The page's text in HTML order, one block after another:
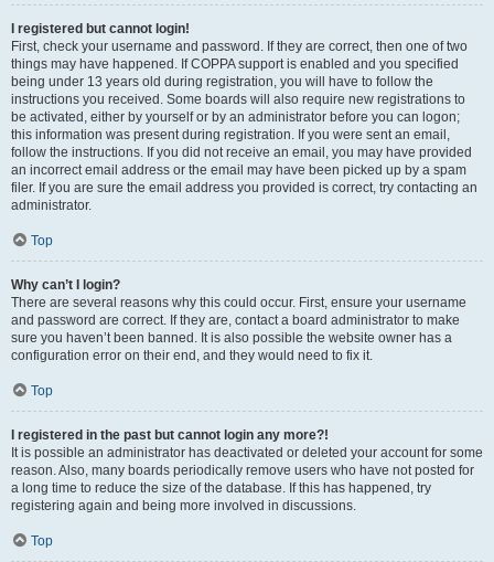
I registered but cannot login!
First, check your username and password. If they are correct, then one of two
things may have happened. If COPPA support is enabled and you specified
being under 13 years old during registration, you will have to follow the
instructions you received. Some boards will also require new registrations to
be activated, either by yourself or by an administrator before you can logon;
this information was present during registration. If you were sent an email,
follow the instructions. If you did not receive an email, you may have provided
an incorrect email address or the email may have been picked up by a spam
filer. If you are sure the email address you provided is correct, try contacting an
administrator.
Top
Why can’t I login?
There are several reasons why this could occur. First, ensure your username
and password are correct. If they are, contact a board administrator to make
sure you haven’t been banned. It is also possible the website owner has a
configuration error on their end, and they would need to fix it.
Top
I registered in the past but cannot login any more?!
It is possible an administrator has deactivated or deleted your account for some
reason. Also, many boards periodically remove users who have not posted for
a long time to reduce the size of the database. If this has happened, try
registering again and being more involved in discussions.
Top